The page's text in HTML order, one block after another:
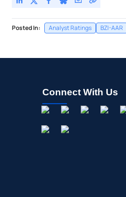
Posted In: Analyst Ratings BZI-AAR
Connect With Us